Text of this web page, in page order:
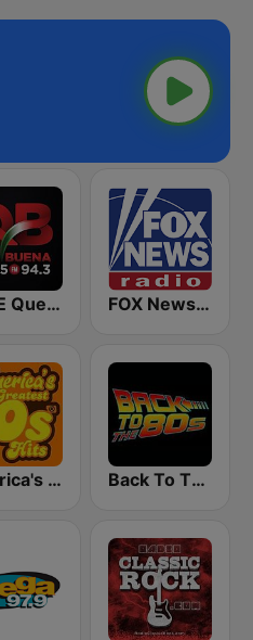
KBUE Que Buena 105.5 / 94.3 FM (US Only) FOX News Radio
America's Greatest 70s Hits Back To The 80's Radio